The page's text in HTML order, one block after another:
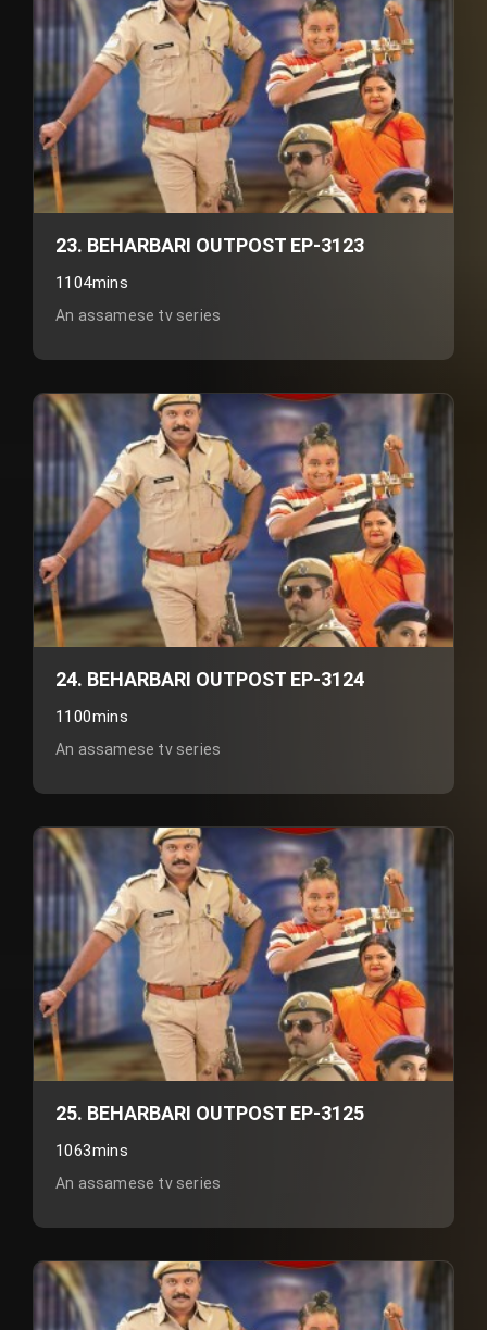
23. BEHARBARI OUTPOST EP-3123
1104mins
An assamese tv series
24. BEHARBARI OUTPOST EP-3124
1100mins
An assamese tv series
25. BEHARBARI OUTPOST EP-3125
1063mins
An assamese tv series